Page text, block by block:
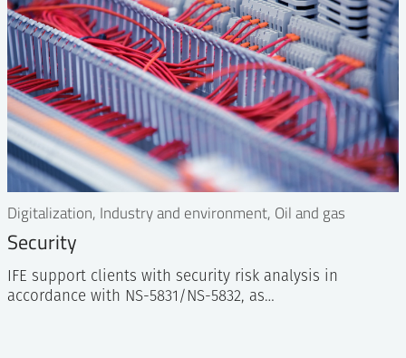
Digitalization, Industry and environment, Oil and gas
Security
IFE support clients with security risk analysis in
accordance with NS-5831/NS-5832, as…